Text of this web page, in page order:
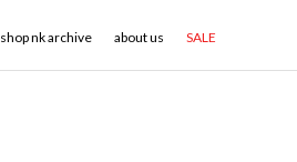
shop nk archive about us SALE